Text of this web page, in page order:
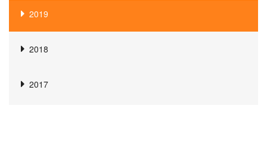
2019
2018
2017